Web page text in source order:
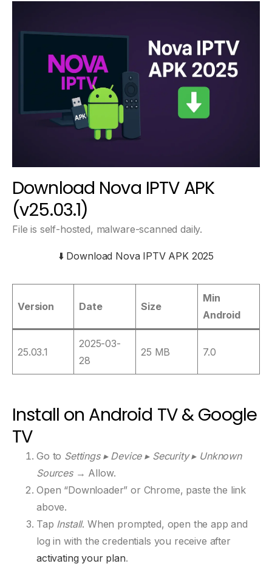
Download Nova IPTV APK
(v25.03.1)
File is self-hosted, malware-scanned daily.
⬇️ Download Nova IPTV APK 2025
Version Date Size
Min
Android
25.03.1
2025-03-
28
25 MB 7.0
Install on Android TV & Google
TV
Go to Settings ▸ Device ▸ Security ▸ Unknown
Sources→ Allow.
Open “Downloader” or Chrome, paste the link
above.
Tap Install. When prompted, open the app and
log in with the credentials you receive after
activating your plan.